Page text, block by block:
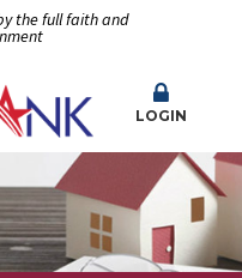
the full faith and
LOGIN